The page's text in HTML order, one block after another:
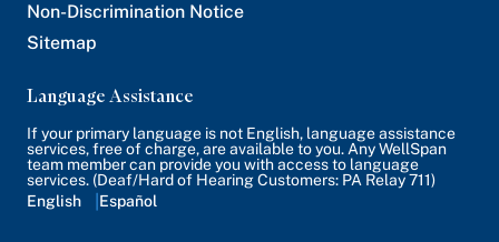
Non-Discrimination Notice
Sitemap
Language Assistance
If your primary language is not English, language assistance
services, free of charge, are available to you. Any WellSpan
team member can provide you with access to language
services. (Deaf/Hard of Hearing Customers: PA Relay 711)
English
Español